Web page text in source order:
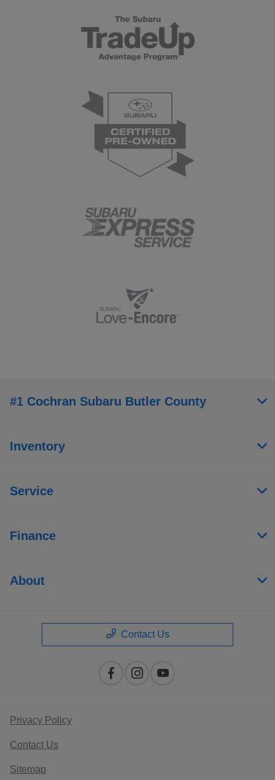
#1 Cochran Subaru Butler County
Inventory
Service
Finance
About
Contact Us
Privacy Policy
Contact Us
Sitemap